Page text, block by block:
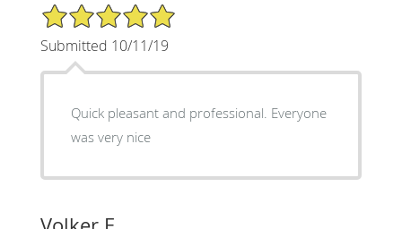
5/5 Star Rating
Submitted 10/11/19
Quick pleasant and professional. Everyone
was very nice